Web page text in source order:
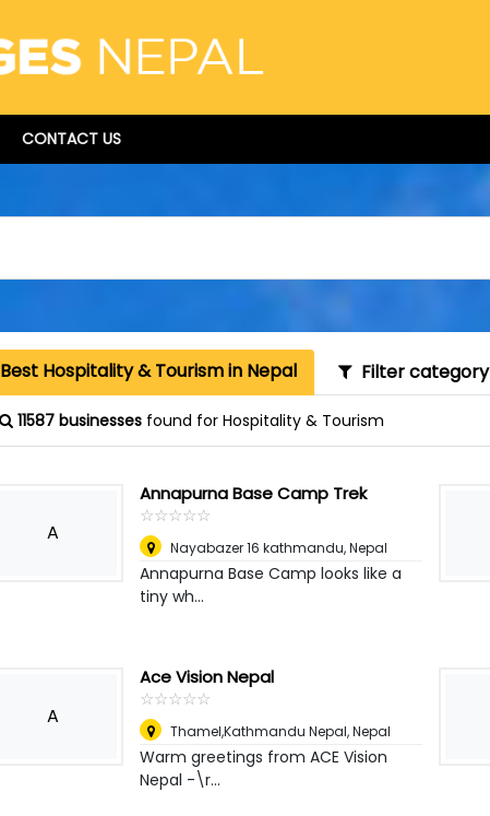
CONTACT US
Best Hospitality & Tourism in Nepal Filter category
11587 businesses found for Hospitality & Tourism
A
Annapurna Base Camp Trek
☆☆☆☆☆
★★★★★
Nayabazer 16 kathmandu,Nepal
Annapurna Base Camp looks like a
tiny wh...
A
Ace Vision Nepal
☆☆☆☆☆
★★★★★
Thamel,Kathmandu Nepal,Nepal
Warm greetings from ACE Vision
Nepal -\r...